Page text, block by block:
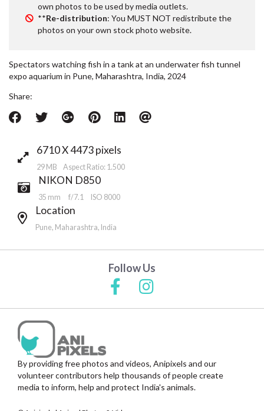
own photos to be used by media outlets.
**Re-distribution: You MUST NOT redistribute the
photos on your own stock photo website.
Spectators watching fish in a tank at an underwater fish tunnel
expo aquarium in Pune, Maharashtra, India, 2024
Share:
6710 X 4473 pixels
29 MB Aspect Ratio: 1.500
NIKON D850
35 mm f/7.1 ISO 8000
Location
Pune, Maharashtra, India
Follow Us
By providing free photos and videos, Anipixels and our
volunteer contributors help thousands of people create
media to inform, help and protect India's animals.